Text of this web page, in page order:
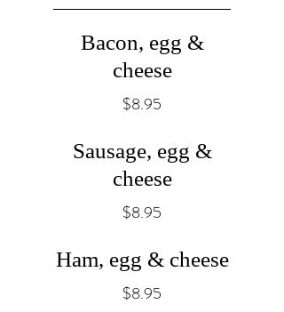
Bacon, egg &
cheese
$8.95
Sausage, egg &
cheese
$8.95
Ham, egg & cheese
$8.95